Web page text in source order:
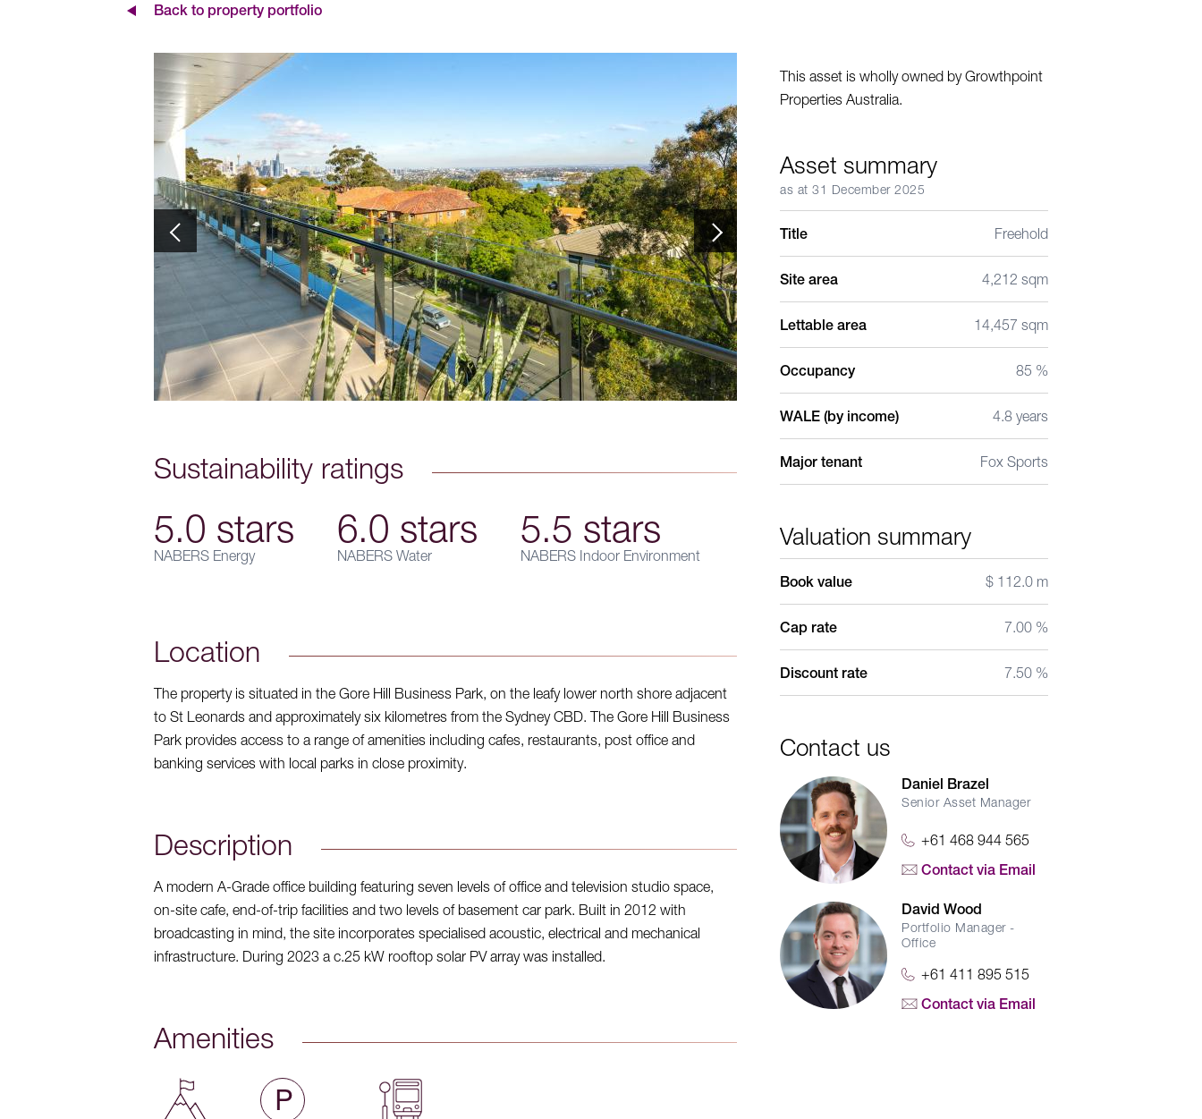
Back to property portfolio
Sustainability ratings
5.0 stars
NABERS Energy
6.0 stars
NABERS Water
5.5 stars
NABERS Indoor Environment
Location
The property is situated in the Gore Hill Business Park, on the leafy lower north shore adjacent
to St Leonards and approximately six kilometres from the Sydney CBD. The Gore Hill Business
Park provides access to a range of amenities including cafes, restaurants, post office and
banking services with local parks in close proximity.
Description
A modern A-Grade office building featuring seven levels of office and television studio space,
on-site cafe, end-of-trip facilities and two levels of basement car park. Built in 2012 with
broadcasting in mind, the site incorporates specialised acoustic, electrical and mechanical
infrastructure. During 2023 a c.25 kW rooftop solar PV array was installed.
Amenities
This asset is wholly owned by Growthpoint
Properties Australia.
Asset summary
as at 31 December 2025
Title Freehold
Site area 4,212 sqm
Lettable area 14,457 sqm
Occupancy 85 %
WALE (by income) 4.8 years
Major tenant Fox Sports
Valuation summary
Book value $ 112.0 m
Cap rate 7.00 %
Discount rate 7.50 %
Contact us
Daniel Brazel
Senior Asset Manager
+61 468 944 565
Contact via Email
David Wood
Portfolio Manager -
Office
+61 411 895 515
Contact via Email